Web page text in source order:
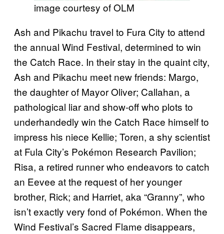
image courtesy of OLM
Ash and Pikachu travel to Fura City to attend
the annual Wind Festival, determined to win
the Catch Race. In their stay in the quaint city,
Ash and Pikachu meet new friends: Margo,
the daughter of Mayor Oliver; Callahan, a
pathological liar and show-off who plots to
underhandedly win the Catch Race himself to
impress his niece Kellie; Toren, a shy scientist
at Fula City’s Pokémon Research Pavilion;
Risa, a retired runner who endeavors to catch
an Eevee at the request of her younger
brother, Rick; and Harriet, aka “Granny”, who
isn’t exactly very fond of Pokémon. When the
Wind Festival’s Sacred Flame disappears,